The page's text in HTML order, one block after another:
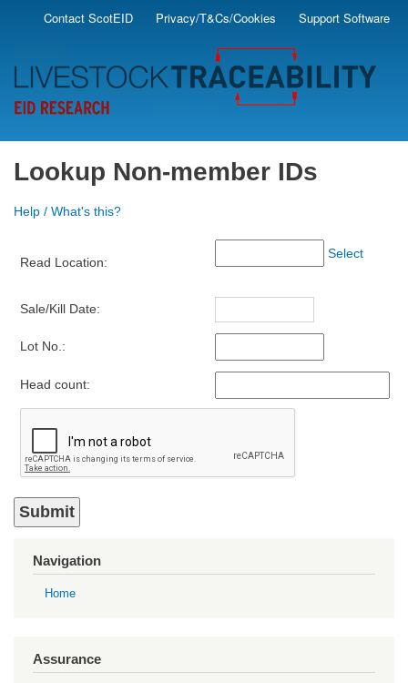
Skip
main
content
Secondary
Contact ScotEID Privacy/T&Cs/Cookies Support Software
Lookup Non-member IDs
Help / What's this?
Read Location:
Select
Sale/Kill Date:
Lot No.:
Head count:
Navigation
Home
Assurance